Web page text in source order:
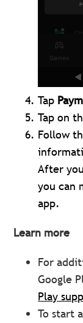
Tap
Tap on
Follow
After
you can
app.
Learn more
For
Google
Play
To start